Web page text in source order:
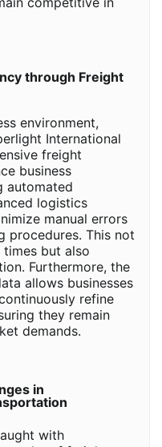
through Freight
environment,
International
freight
business
automated
logistics
manual errors
procedures. This not
but also
Furthermore, the
allows businesses
refine
they remain
demands.
in
with